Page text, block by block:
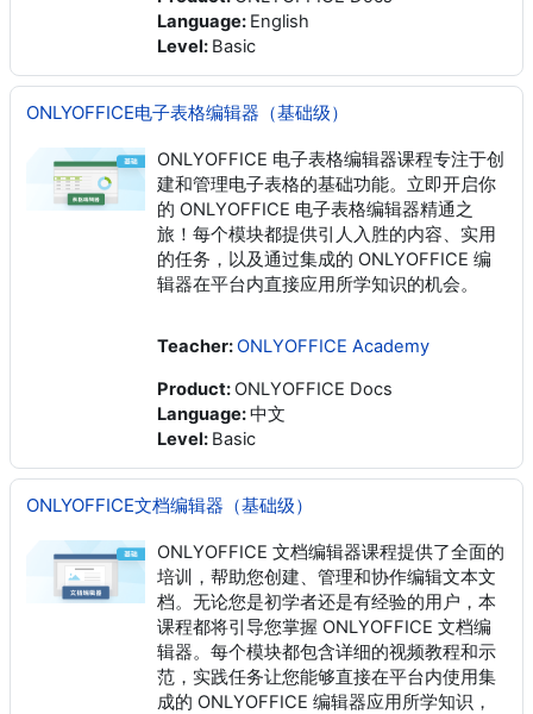
Language: English
Level: Basic
ONLYOFFICE电子表格编辑器（基础级）
ONLYOFFICE 电子表格编辑器课程专注于创
建和管理电子表格的基础功能。立即开启你
的 ONLYOFFICE 电子表格编辑器精通之
旅！每个模块都提供引人入胜的内容、实用
的任务，以及通过集成的 ONLYOFFICE 编
辑器在平台内直接应用所学知识的机会。
Teacher:ONLYOFFICE Academy
Product: ONLYOFFICE Docs
Language:中文
Level: Basic
ONLYOFFICE文档编辑器（基础级）
ONLYOFFICE 文档编辑器课程提供了全面的
培训，帮助您创建、管理和协作编辑文本文
档。无论您是初学者还是有经验的用户，本
课程都将引导您掌握 ONLYOFFICE 文档编
辑器。每个模块都包含详细的视频教程和示
范，实践任务让您能够直接在平台内使用集
成的 ONLYOFFICE 编辑器应用所学知识，